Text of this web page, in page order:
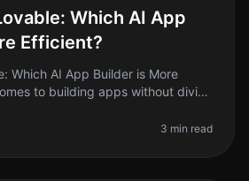
Which AI App
Efficient?
Which AI App Builder is More
to building apps without diving
3 min read